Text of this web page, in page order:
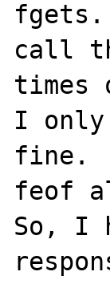
call
times
I only
fine.
feof
So, I